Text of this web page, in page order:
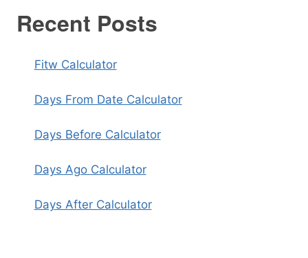
Recent Posts
Fitw Calculator
Days From Date Calculator
Days Before Calculator
Days Ago Calculator
Days After Calculator